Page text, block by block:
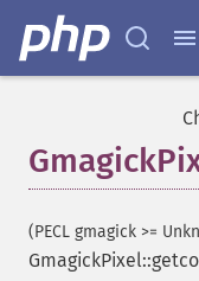
(PECL gmagick >=